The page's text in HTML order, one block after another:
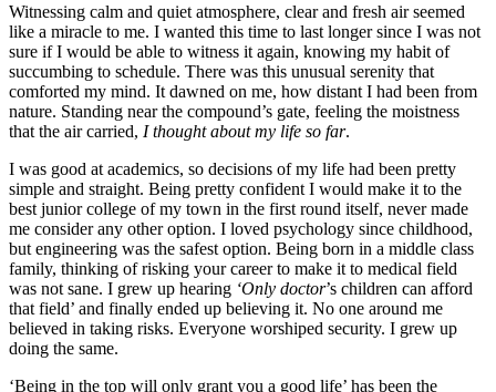
Witnessing calm and quiet atmosphere, clear and fresh air seemed
like a miracle to me. I wanted this time to last longer since I was not
sure if I would be able to witness it again, knowing my habit of
succumbing to schedule. There was this unusual serenity that
comforted my mind. It dawned on me, how distant I had been from
nature. Standing near the compound’s gate, feeling the moistness
that the air carried, I thought about my life so far.
I was good at academics, so decisions of my life had been pretty
simple and straight. Being pretty confident I would make it to the
best junior college of my town in the first round itself, never made
me consider any other option. I loved psychology since childhood,
but engineering was the safest option. Being born in a middle class
family, thinking of risking your career to make it to medical field
was not sane. I grew up hearing ‘Only doctor’s children can afford
that field’ and finally ended up believing it. No one around me
believed in taking risks. Everyone worshiped security. I grew up
doing the same.
‘Being in the top will only grant you a good life’ has been the